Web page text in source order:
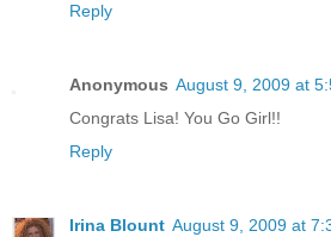
Reply
Anonymous August 9, 2009 at
Congrats Lisa! You Go Girl!!
Reply
Irina Blount August 9, 2009 at